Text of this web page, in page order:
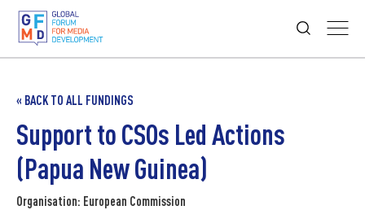
« BACK TO ALL FUNDINGS
Support to CSOs Led Actions
(Papua New Guinea)
Organisation: European Commission